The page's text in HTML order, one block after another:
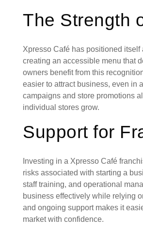
The Strength
Xpresso Café has positioned
creating an accessible menu that
owners benefit from this
easier to attract business, even in
campaigns and store promotions
individual stores grow.
Support for
Investing in a Xpresso Café
risks associated with starting a
staff training, and operational
business effectively while relying
and ongoing support makes it
market with confidence.